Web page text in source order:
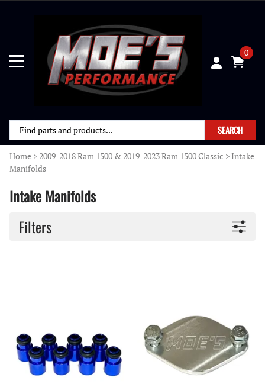
0
SEARCH
Home >2009-2018 Ram 1500 & 2019-2023 Ram 1500 Classic > Intake
Manifolds
Intake Manifolds
Filters